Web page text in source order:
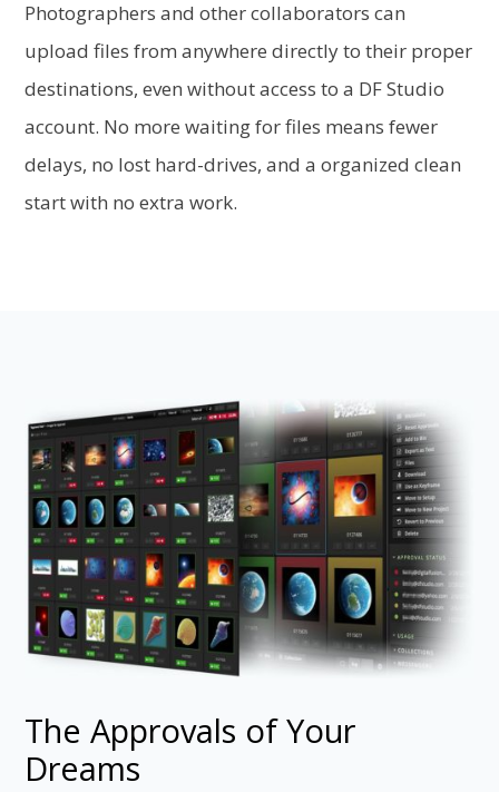
Photographers and other collaborators can
upload files from anywhere directly to their proper
destinations, even without access to a DF Studio
account. No more waiting for files means fewer
delays, no lost hard-drives, and a organized clean
start with no extra work.
The Approvals of Your
Dreams